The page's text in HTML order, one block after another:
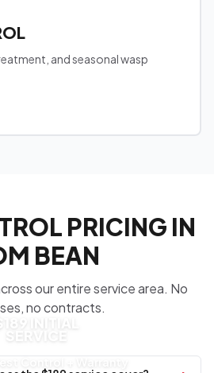
and seasonal wasp
PRICING IN
BEAN
our entire service area. No
no contracts.
INITIAL
SERVICE